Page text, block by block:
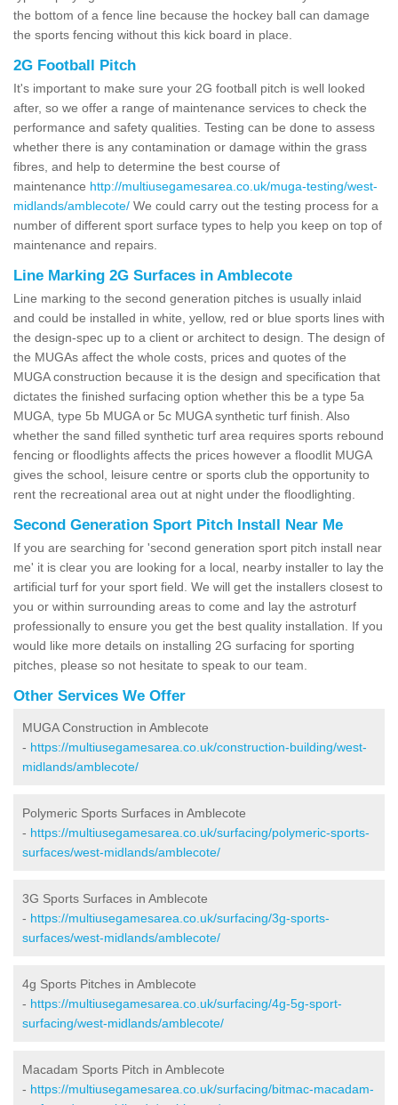
the bottom of a fence line because the hockey ball can damage
the sports fencing without this kick board in place.
2G Football Pitch
It's important to make sure your 2G football pitch is well looked
after, so we offer a range of maintenance services to check the
performance and safety qualities. Testing can be done to assess
whether there is any contamination or damage within the grass
fibres, and help to determine the best course of
maintenance http://multiusegamesarea.co.uk/muga-testing/west-
midlands/amblecote/ We could carry out the testing process for a
number of different sport surface types to help you keep on top of
maintenance and repairs.
Line Marking 2G Surfaces in Amblecote
Line marking to the second generation pitches is usually inlaid
and could be installed in white, yellow, red or blue sports lines with
the design-spec up to a client or architect to design. The design of
the MUGAs affect the whole costs, prices and quotes of the
MUGA construction because it is the design and specification that
dictates the finished surfacing option whether this be a type 5a
MUGA, type 5b MUGA or 5c MUGA synthetic turf finish. Also
whether the sand filled synthetic turf area requires sports rebound
fencing or floodlights affects the prices however a floodlit MUGA
gives the school, leisure centre or sports club the opportunity to
rent the recreational area out at night under the floodlighting.
Second Generation Sport Pitch Install Near Me
If you are searching for 'second generation sport pitch install near
me' it is clear you are looking for a local, nearby installer to lay the
artificial turf for your sport field. We will get the installers closest to
you or within surrounding areas to come and lay the astroturf
professionally to ensure you get the best quality installation. If you
would like more details on installing 2G surfacing for sporting
pitches, please so not hesitate to speak to our team.
Other Services We Offer
MUGA Construction in Amblecote
- https://multiusegamesarea.co.uk/construction-building/west-
midlands/amblecote/
Polymeric Sports Surfaces in Amblecote
- https://multiusegamesarea.co.uk/surfacing/polymeric-sports-
surfaces/west-midlands/amblecote/
3G Sports Surfaces in Amblecote
- https://multiusegamesarea.co.uk/surfacing/3g-sports-
surfaces/west-midlands/amblecote/
4g Sports Pitches in Amblecote
- https://multiusegamesarea.co.uk/surfacing/4g-5g-sport-
surfacing/west-midlands/amblecote/
Macadam Sports Pitch in Amblecote
- https://multiusegamesarea.co.uk/surfacing/bitmac-macadam-